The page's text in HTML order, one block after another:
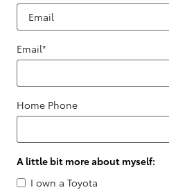
Email*
Home Phone
A little bit more about myself:
I own a Toyota